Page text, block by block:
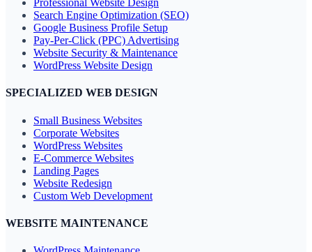
Professional Website Design
Search Engine Optimization (SEO)
Google Business Profile Setup
Pay-Per-Click (PPC) Advertising
Website Security & Maintenance
WordPress Website Design
SPECIALIZED WEB DESIGN
Small Business Websites
Corporate Websites
WordPress Websites
E-Commerce Websites
Landing Pages
Website Redesign
Custom Web Development
WEBSITE MAINTENANCE